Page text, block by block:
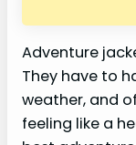
Adventure
They have to
weather, and
feeling like a